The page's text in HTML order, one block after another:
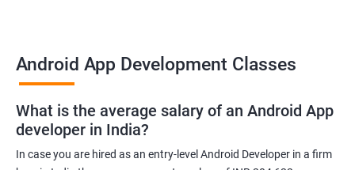
Android App Development Classes
What is the average salary of an Android App
developer in India?
In case you are hired as an entry-level Android Developer in a firm